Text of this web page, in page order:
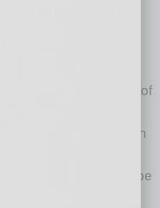
leading audit,
services to many of
brands, including
500® and more than
Our people work
that drive and shape
measurable